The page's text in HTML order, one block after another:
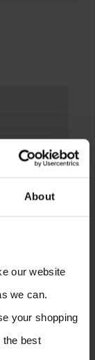
About
our website
we can.
your shopping
the best